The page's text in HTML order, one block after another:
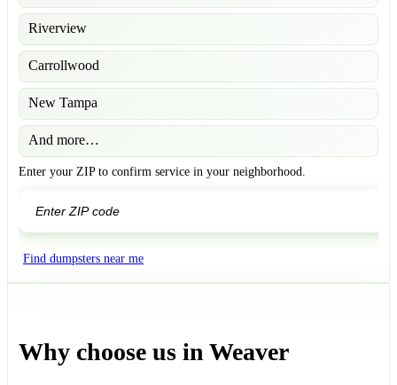
Riverview
Carrollwood
New Tampa
And more…
Enter your ZIP to confirm service in your neighborhood.
Find dumpsters near me
Why choose us in Weaver